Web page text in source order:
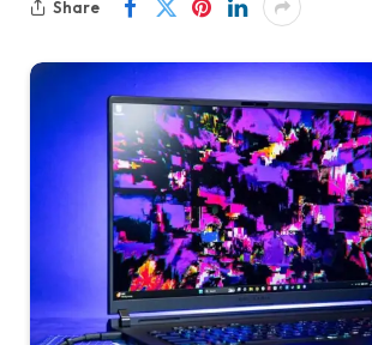
Share